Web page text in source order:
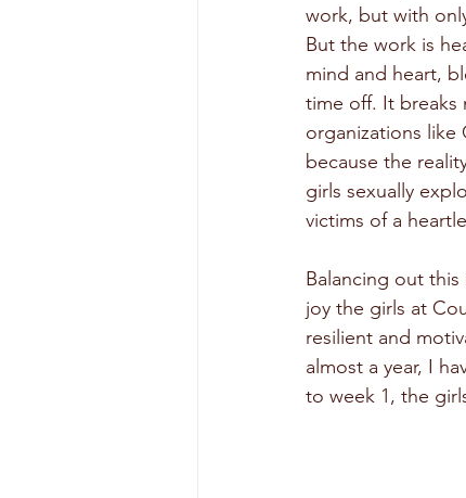
work, but with
But the work is
mind and heart,
time off. It breaks
organizations like
because the
girls sexually
victims of a
Balancing out
joy the girls at
resilient and
almost a year, I
to week 1, the